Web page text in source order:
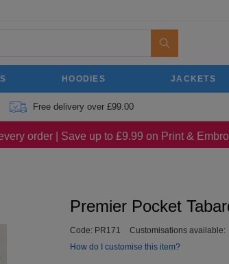
HOODIES JACKETS
Free delivery over £99.00
order | Save up to £9.99 on Print &
Premier Pocket
Code: PR171 Customisations available:
How do I customise this item?